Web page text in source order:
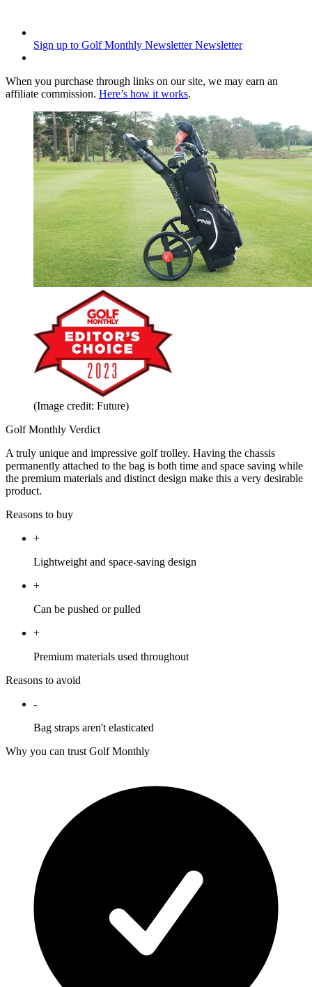
Sign up to Golf Monthly Newsletter Newsletter
When you purchase through links on our site, we may earn an
affiliate commission. Here’s how it works.
(Image credit: Future)
Golf Monthly Verdict
A truly unique and impressive golf trolley. Having the chassis
permanently attached to the bag is both time and space saving while
the premium materials and distinct design make this a very desirable
product.
Reasons to buy
+
Lightweight and space-saving design
+
Can be pushed or pulled
+
Premium materials used throughout
Reasons to avoid
-
Bag straps aren't elasticated
Why you can trust Golf Monthly